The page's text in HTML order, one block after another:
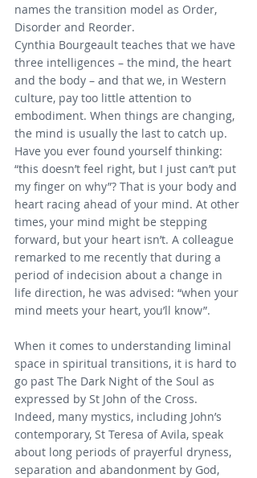
names the transition model as Order,
Disorder and Reorder.
Cynthia Bourgeault teaches that we have
three intelligences – the mind, the heart
and the body – and that we, in Western
culture, pay too little attention to
embodiment. When things are changing,
the mind is usually the last to catch up.
Have you ever found yourself thinking:
“this doesn’t feel right, but I just can’t put
my finger on why”? That is your body and
heart racing ahead of your mind. At other
times, your mind might be stepping
forward, but your heart isn’t. A colleague
remarked to me recently that during a
period of indecision about a change in
life direction, he was advised: “when your
mind meets your heart, you’ll know”.
When it comes to understanding liminal
space in spiritual transitions, it is hard to
go past The Dark Night of the Soul as
expressed by St John of the Cross.
Indeed, many mystics, including John’s
contemporary, St Teresa of Avila, speak
about long periods of prayerful dryness,
separation and abandonment by God,